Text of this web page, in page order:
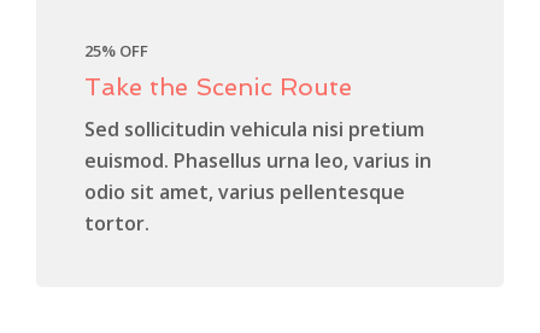
25% OFF
Take the Scenic Route
Sed sollicitudin vehicula nisi pretium
euismod. Phasellus urna leo, varius in
odio sit amet, varius pellentesque
tortor.